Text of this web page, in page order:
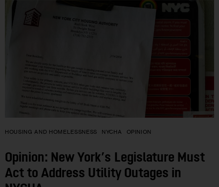
HOUSING AND HOMELESSNESS NYCHA OPINION
Opinion: New York’s Legislature Must
Act to Address Utility Outages in